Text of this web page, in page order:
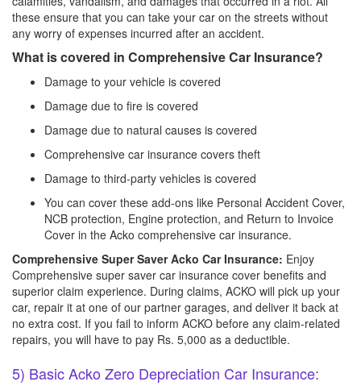
these ensure that you can take your car on the streets without
any worry of expenses incurred after an accident.
What is covered in Comprehensive Car Insurance?
Damage to your vehicle is covered
Damage due to fire is covered
Damage due to natural causes is covered
Comprehensive car insurance covers theft
Damage to third-party vehicles is covered
You can cover these add-ons like Personal Accident Cover,
NCB protection, Engine protection, and Return to Invoice
Cover in the Acko comprehensive car insurance.
Comprehensive Super Saver Acko Car Insurance: Enjoy
Comprehensive super saver car insurance cover benefits and
superior claim experience. During claims, ACKO will pick up your
car, repair it at one of our partner garages, and deliver it back at
no extra cost. If you fail to inform ACKO before any claim-related
repairs, you will have to pay Rs. 5,000 as a deductible.
5) Basic Acko Zero Depreciation Car Insurance: